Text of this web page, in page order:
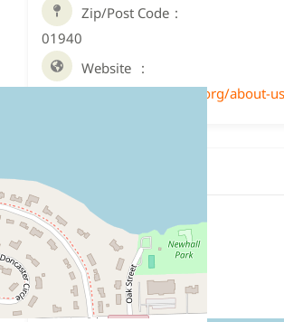
Zip/Post Code
01940
Website
http://www.goodhopeinc.org/about-